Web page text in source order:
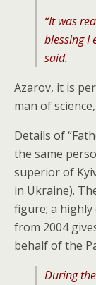
“It was
blessing I
said.
Azarov, it is
man of
Details of
the same
superior of
in Ukraine).
figure; a
from 2004
behalf of the
During